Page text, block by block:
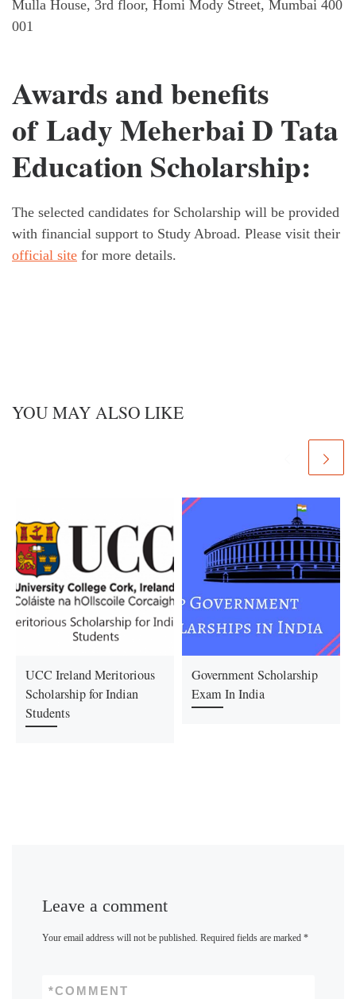
Mulla House, 3rd floor, Homi Mody Street, Mumbai 400
001
Awards and benefits
of Lady Meherbai D Tata
Education Scholarship:
The selected candidates for Scholarship will be provided
with financial support to Study Abroad. Please visit their
official site for more details.
YOU MAY ALSO LIKE
UCC Ireland Meritorious
Scholarship for Indian
Students
Government Scholarship
Exam In India
Leave a comment
Your email address will not be published. Required fields are marked *
COMMENT
*